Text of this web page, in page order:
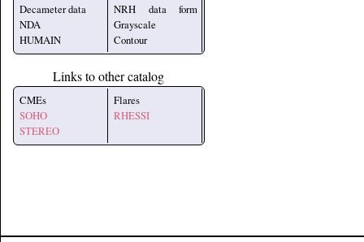
Decameter data
NDA
HUMAIN
NRH data form
Grayscale
Contour
Links to other catalog
CMEs
SOHO
STEREO
Flares
RHESSI